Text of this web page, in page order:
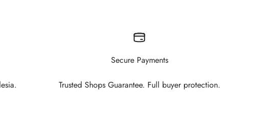
Secure Payments
Trusted Shops Guarantee. Full buyer protection.